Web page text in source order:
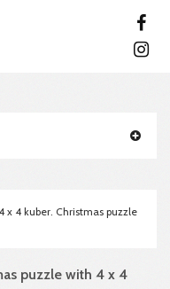
x 4 kuber. Christmas puzzle
puzzle with 4 x 4